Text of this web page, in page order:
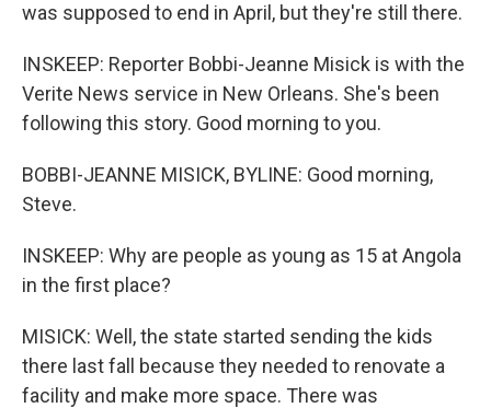
was supposed to end in April, but they're still there.
INSKEEP: Reporter Bobbi-Jeanne Misick is with the
Verite News service in New Orleans. She's been
following this story. Good morning to you.
BOBBI-JEANNE MISICK, BYLINE: Good morning,
Steve.
INSKEEP: Why are people as young as 15 at Angola
in the first place?
MISICK: Well, the state started sending the kids
there last fall because they needed to renovate a
facility and make more space. There was